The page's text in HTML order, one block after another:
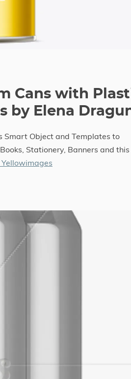
Cans with
by Elena
Smart Object and Templates to
Stationery, Banners and this